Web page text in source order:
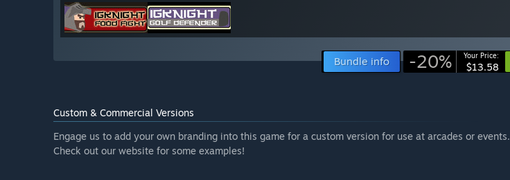
Bundle info -20% Your Price:
$13.58
Custom & Commercial Versions
Engage us to add your own branding into this game for a custom version for use at arcades or events.
Check out our website for some examples!